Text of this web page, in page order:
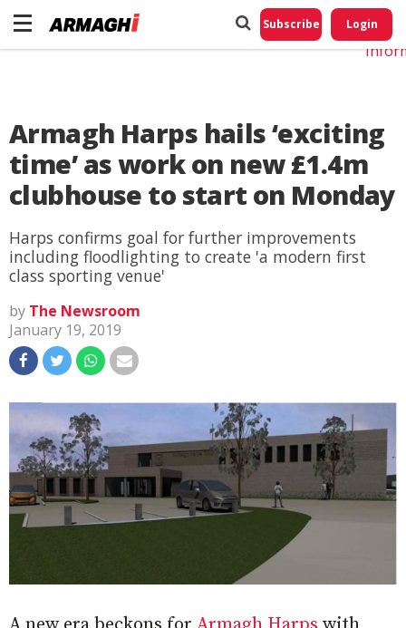
Subscribe Login
Armagh Harps hails ‘exciting
time’ as work on new £1.4m
clubhouse to start on Monday
Harps confirms goal for further improvements
including floodlighting to create 'a modern first
class sporting venue'
by The Newsroom
January 19, 2019
Do
My